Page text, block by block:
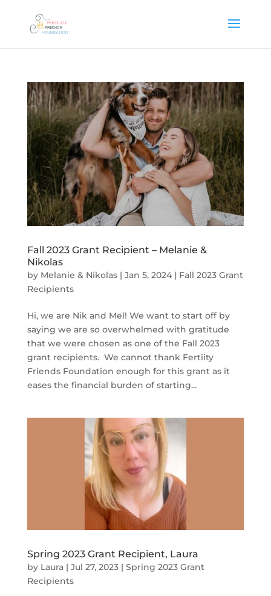
Fall 2023 Grant Recipient – Melanie &
Nikolas
by Melanie & Nikolas| Jan 5, 2024| Fall 2023 Grant
Recipients
Hi, we are Nik and Mel! We want to start off by
saying we are so overwhelmed with gratitude
that we were chosen as one of the Fall 2023
grant recipients. We cannot thank Fertiity
Friends Foundation enough for this grant as it
eases the financial burden of starting...
Spring 2023 Grant Recipient, Laura
by Laura| Jul 27, 2023| Spring 2023 Grant
Recipients